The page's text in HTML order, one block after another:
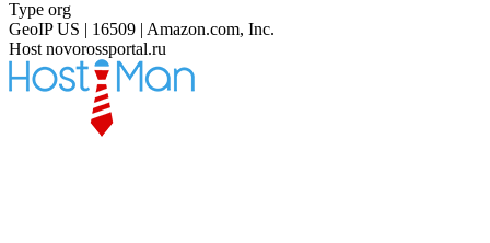
Type org
GeoIP US | 16509 | Amazon.com, Inc.
Host novorossportal.ru